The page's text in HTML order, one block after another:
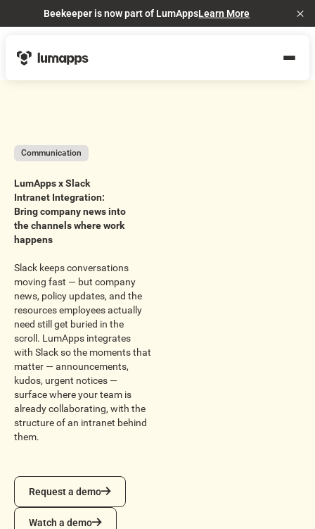
Beekeeper is now part of LumAppsLearn More
Communication
LumApps x Slack
Intranet Integration:
Bring company news into
the channels where work
happens
Slack keeps conversations
moving fast — but company
news, policy updates, and the
resources employees actually
need still get buried in the
scroll. LumApps integrates
with Slack so the moments that
matter — announcements,
kudos, urgent notices —
surface where your team is
already collaborating, with the
structure of an intranet behind
them.
Request a demo
Request a demo
Watch a demo
Watch a demo